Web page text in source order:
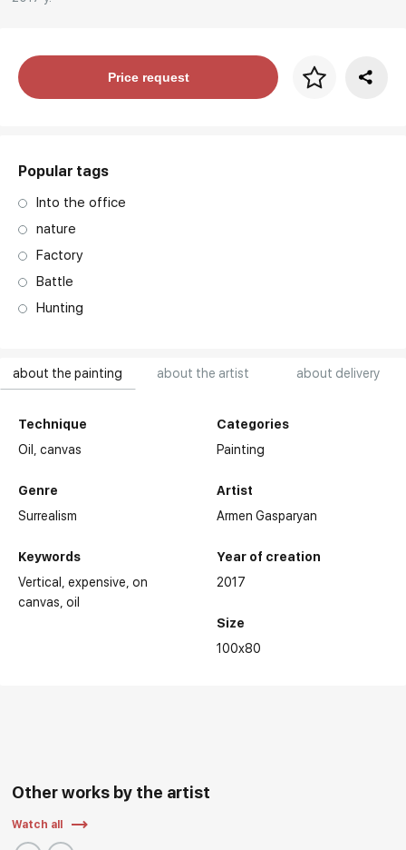
about the painting about the artist about delivery
Technique
Oil,canvas
Genre
Surrealism
Keywords
Vertical
expensive on
canvas oil
Categories
Painting
Artist
Armen Gasparyan
Year of creation
2017
Size
100x80
Price per framePrice request
Popular tags
Into the office
nature
Factory
Battle
Hunting
Other works by the artist
Watch all